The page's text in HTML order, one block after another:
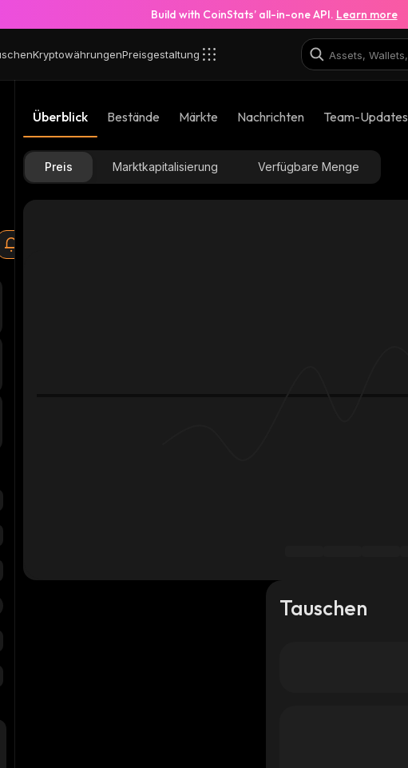
Build with CoinStats’ all-in-one API. Learn more
KryptowährungenPreisgestaltung
Überblick Bestände Märkte Nachrichten Team-Updates
Preis Marktkapitalisierung Verfügbare Menge
Tauschen